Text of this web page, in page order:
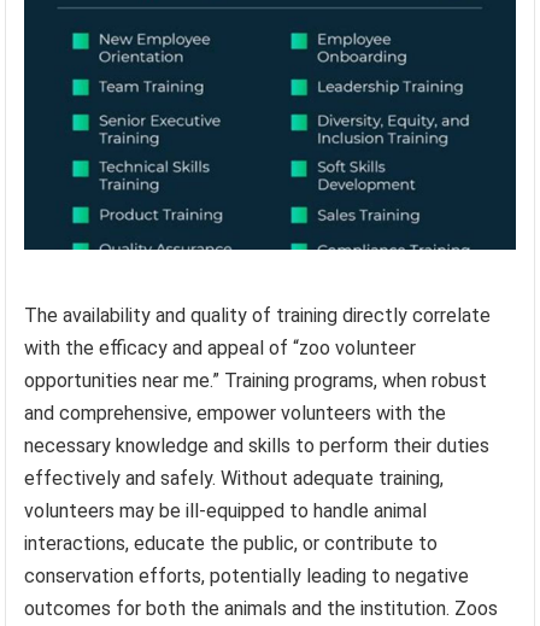
The availability and quality of training directly correlate
with the efficacy and appeal of “zoo volunteer
opportunities near me.” Training programs, when robust
and comprehensive, empower volunteers with the
necessary knowledge and skills to perform their duties
effectively and safely. Without adequate training,
volunteers may be ill-equipped to handle animal
interactions, educate the public, or contribute to
conservation efforts, potentially leading to negative
outcomes for both the animals and the institution. Zoos